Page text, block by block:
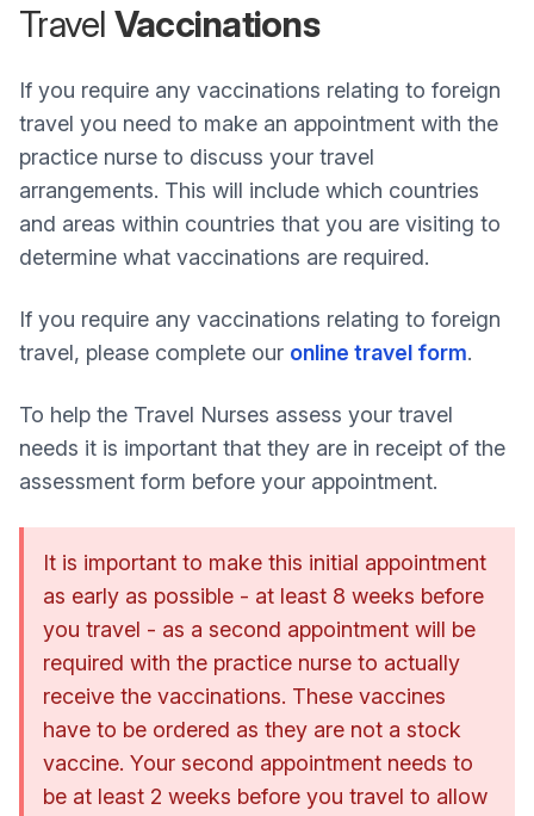
Travel Vaccinations
If you require any vaccinations relating to foreign
travel you need to make an appointment with the
practice nurse to discuss your travel
arrangements. This will include which countries
and areas within countries that you are visiting to
determine what vaccinations are required.
If you require any vaccinations relating to foreign
travel, please complete our online travel form.
To help the Travel Nurses assess your travel
needs it is important that they are in receipt of the
assessment form before your appointment.
It is important to make this initial appointment
as early as possible - at least 8 weeks before
you travel - as a second appointment will be
required with the practice nurse to actually
receive the vaccinations. These vaccines
have to be ordered as they are not a stock
vaccine. Your second appointment needs to
be at least 2 weeks before you travel to allow